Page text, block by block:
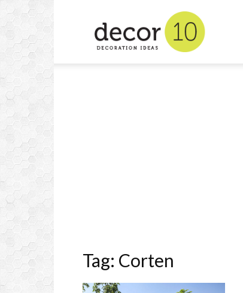
Design
and
Decorating
Tag: Corten